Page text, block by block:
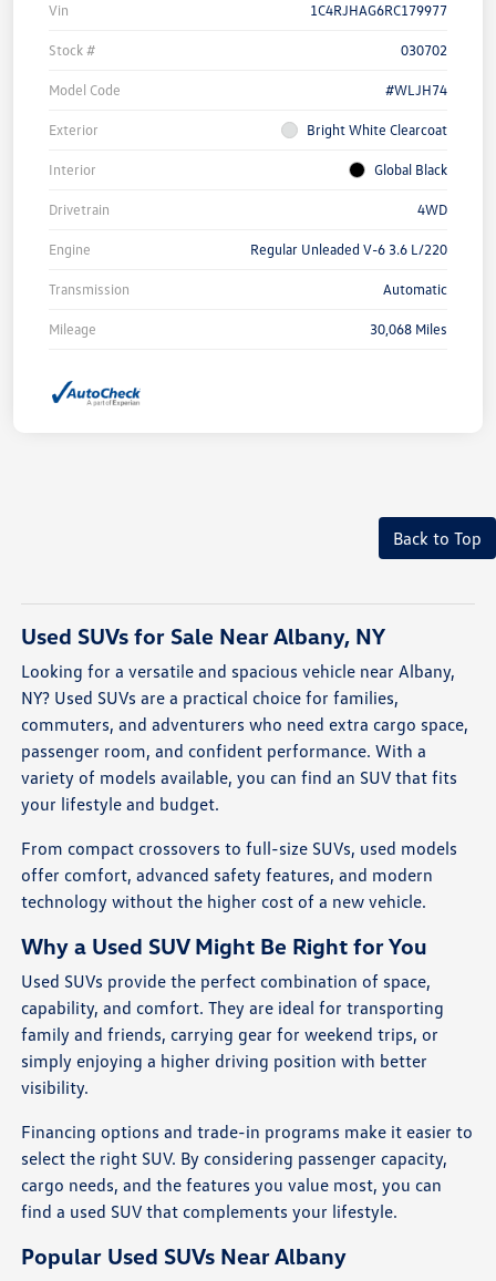
Vin 1C4RJHAG6RC179977
Stock # 030702
Model Code #WLJH74
Exterior Bright White Clearcoat
Interior Global Black
Drivetrain 4WD
Engine Regular Unleaded V-6 3.6 L/220
Transmission Automatic
Mileage 30,068 Miles
Back to Top
Used SUVs for Sale Near Albany, NY
Looking for a versatile and spacious vehicle near Albany,
NY? Used SUVs are a practical choice for families,
commuters, and adventurers who need extra cargo space,
passenger room, and confident performance. With a
variety of models available, you can find an SUV that fits
your lifestyle and budget.
From compact crossovers to full-size SUVs, used models
offer comfort, advanced safety features, and modern
technology without the higher cost of a new vehicle.
Why a Used SUV Might Be Right for You
Used SUVs provide the perfect combination of space,
capability, and comfort. They are ideal for transporting
family and friends, carrying gear for weekend trips, or
simply enjoying a higher driving position with better
visibility.
Financing options and trade-in programs make it easier to
select the right SUV. By considering passenger capacity,
cargo needs, and the features you value most, you can
find a used SUV that complements your lifestyle.
Popular Used SUVs Near Albany